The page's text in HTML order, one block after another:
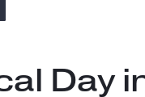
Day